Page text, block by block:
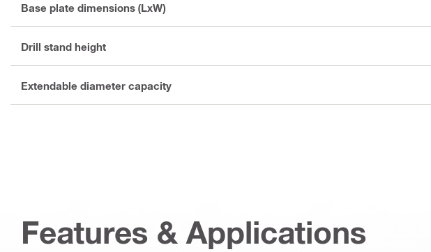
Base plate dimensions (LxW)
Drill stand height
Extendable diameter capacity
Features & Applications